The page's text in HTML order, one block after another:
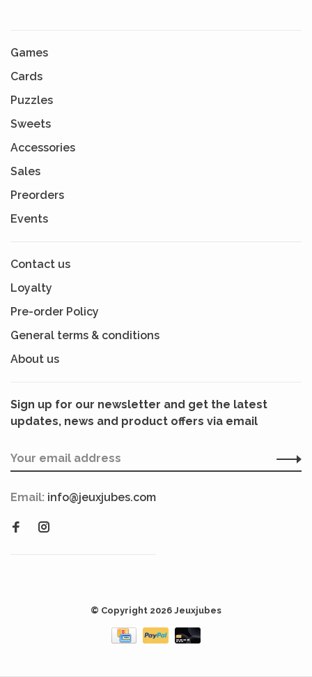
Games
Cards
Puzzles
Sweets
Accessories
Sales
Preorders
Events
Contact us
Loyalty
Pre-order Policy
General terms & conditions
About us
Sign up for our newsletter and get the latest
updates, news and product offers via email
Email: info@jeuxjubes.com
© Copyright 2026 Jeuxjubes